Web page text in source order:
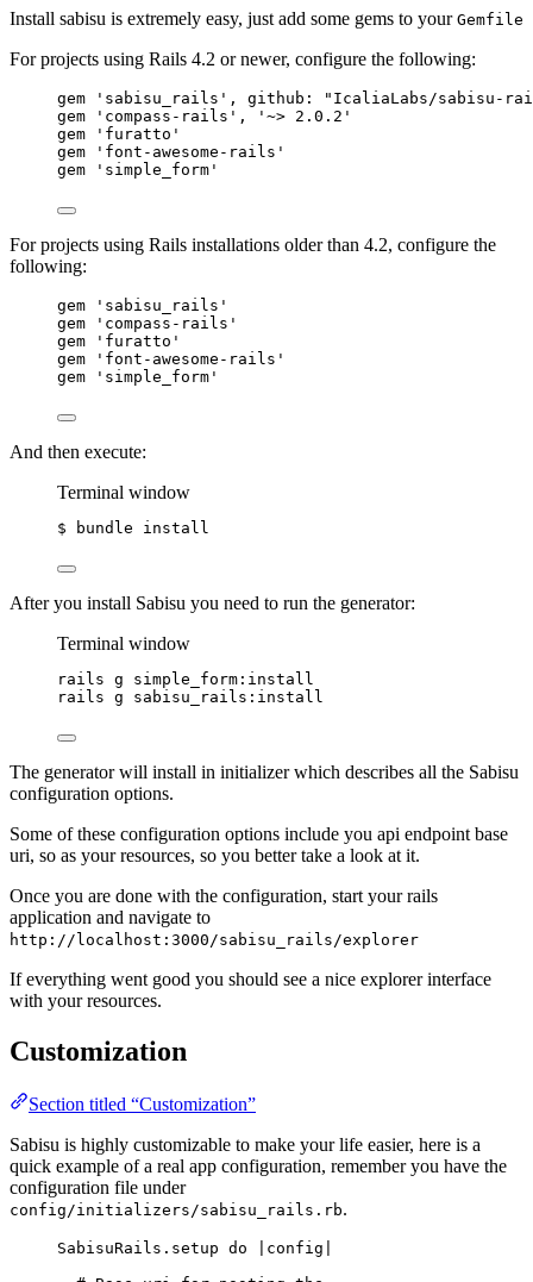
Install sabisu is extremely easy, just add some gems to your Gemfile
For projects using Rails 4.2 or newer, configure the following:
gem ' sabisu_rails ' , github : " IcaliaLabs/sabisu-
gem
' compass-rails ' , ' ~> 2.0.2 '
gem
' furatto '
gem
' font-awesome-rails '
gem
' simple_form '
For projects using Rails installations older than 4.2, configure the
following:
gem ' sabisu_rails '
gem
' compass-rails '
gem
' furatto '
gem
' font-awesome-rails '
gem
' simple_form '
And then execute:
Terminal window
$ bundle install
After you install Sabisu you need to run the generator:
Terminal window
rails g simple_form:install
rails g sabisu_rails:install
The generator will install in initializer which describes all the Sabisu
configuration options.
Some of these configuration options include you api endpoint base
uri, so as your resources, so you better take a look at it.
Once you are done with the configuration, start your rails
application and navigate to
http://localhost:3000/sabisu_rails/explorer
If everything went good you should see a nice explorer interface
with your resources.
Customization
Section titled “Customization”
Sabisu is highly customizable to make your life easier, here is a
quick example of a real app configuration, remember you have the
configuration file under
config/initializers/sabisu_rails.rb.
SabisuRails . setup do config